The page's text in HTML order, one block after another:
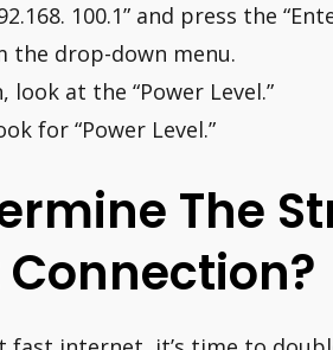
100.1” and press the
the drop-down menu.
at the “Power Level.”
for “Power Level.”
The